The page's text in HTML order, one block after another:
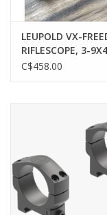
LEUPOLD VX-
RIFLESCOPE, 3-
DUPLEX RETICLE,
C$458.00